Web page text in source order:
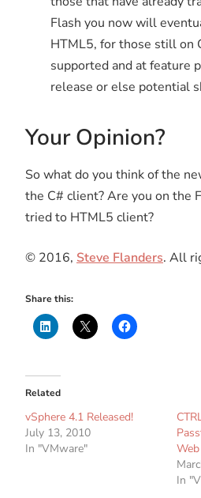
Flash you now will
HTML5, for those still on
supported and at feature
release or else potential
Your Opinion?
So what do you think of the
the C# client? Are you on the
tried to HTML5 client?
© 2016, Steve Flanders. All
Share this:
Related
vSphere 4.1 Released!
July 13, 2010
In "VMware"
In